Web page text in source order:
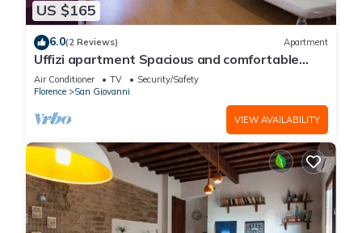
US $165
6.0(2 Reviews) Apartment
Uffizi apartment Spacious and comfortable
apartment
Air Conditioner TV
Security/Safety
Florence
San Giovanni
VIEW AVAILABILITY